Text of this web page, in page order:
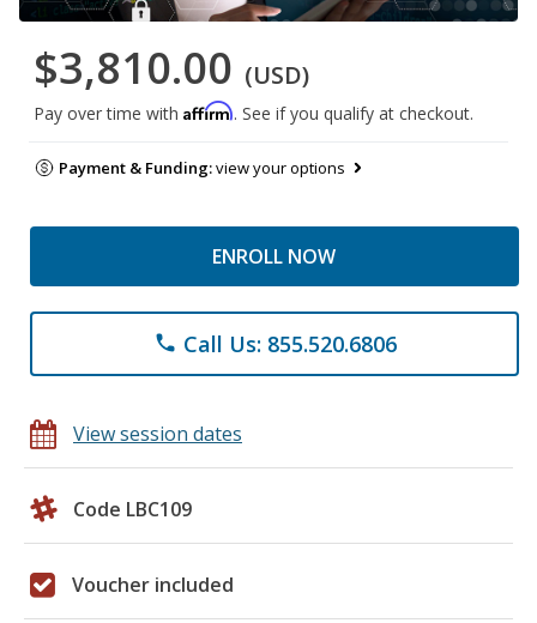
$3,810.00 (USD)
Pay over time with Affirm. See if you qualify at checkout.
Payment & Funding:view your options
ENROLL NOW
phone Call Us: 855.520.6806
View session dates
Code LBC109
Voucher included